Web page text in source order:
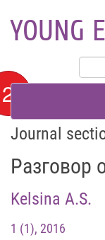
YOUNG
Journal
Разговор
Kelsina A.S.
1 (1), 2016